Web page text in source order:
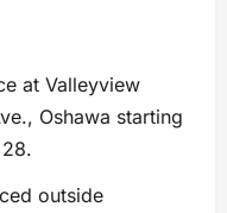
at Valleyview
Oshawa starting
outside